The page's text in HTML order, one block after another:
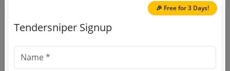
🎉 Free for 3 Days!
Register to search Kottayam District
tenders
🎉 Free for 3 Days!
Tendersniper Signup